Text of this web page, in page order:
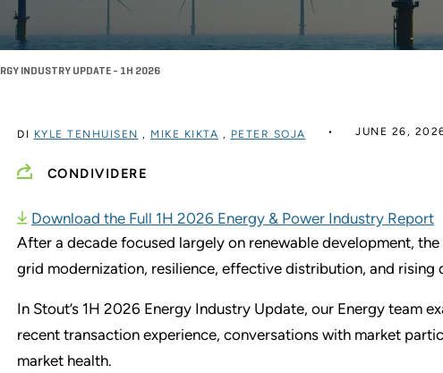
INDUSTRY UPDATE - 1H 2026
DI KYLE TENHUISEN , MIKE KIKTA , PETER SOJA JUNE 26,
CONDIVIDERE
Download the Full 1H 2026 Energy & Power Industry Report
After a decade focused largely on renewable development,
grid modernization, resilience, effective distribution, and
In Stout’s 1H 2026 Energy Industry Update, our Energy team
recent transaction experience, conversations with market
market health.